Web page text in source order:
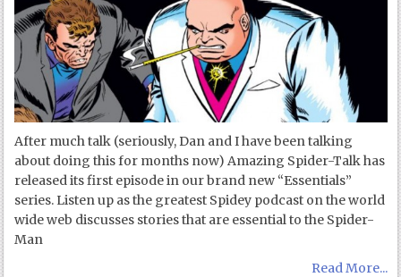
After much talk (seriously, Dan and I have been talking
about doing this for months now) Amazing Spider-Talk has
released its first episode in our brand new “Essentials”
series. Listen up as the greatest Spidey podcast on the world
wide web discusses stories that are essential to the Spider-
Man
Read More...